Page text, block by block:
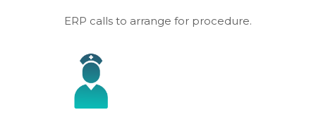
ERP calls to arrange for procedure.